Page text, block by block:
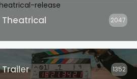
Theatrical 2047
Trailer 1352